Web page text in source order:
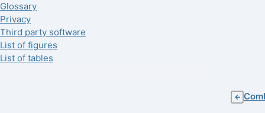
Glossary
Privacy
Third party software
List of figures
List of tables
←